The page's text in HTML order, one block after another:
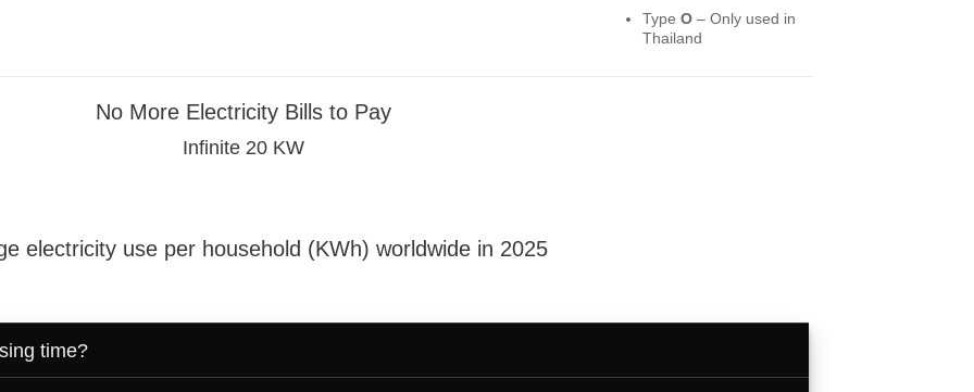
Type O– Only used in
Thailand
No More Electricity Bills to Pay
Infinite 20 KW
electricity use per household (KWh) worldwide in 2025
time?